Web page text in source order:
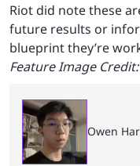
Riot did note these
future results or
blueprint they’re
Feature Image
Owen